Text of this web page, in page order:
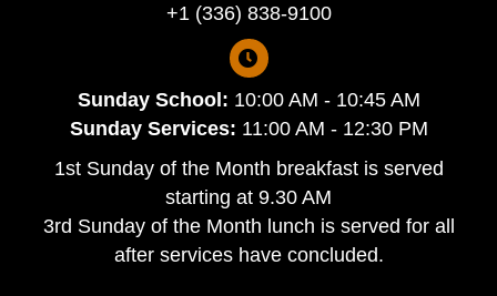
+1 (336) 838-9100
Sunday School: 10:00 AM - 10:45 AM
Sunday Services: 11:00 AM - 12:30 PM
1st Sunday of the Month breakfast is served
starting at 9.30 AM
3rd Sunday of the Month lunch is served for all
after services have concluded.